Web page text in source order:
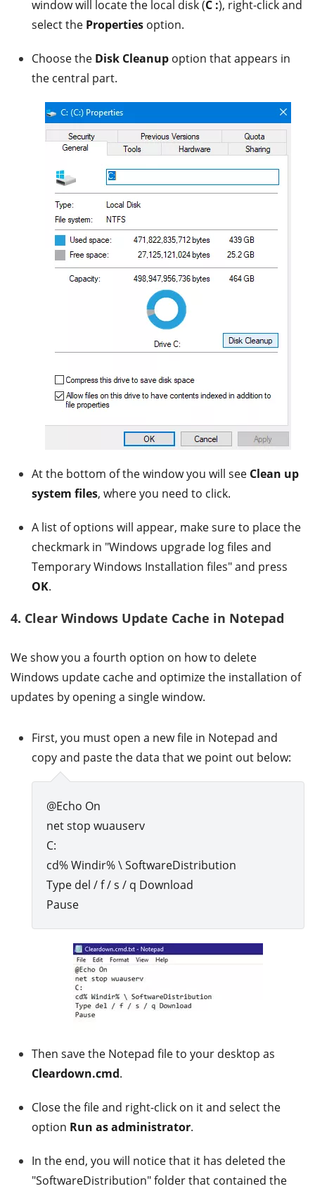
window will locate the local disk (C :), right-click and
select the Properties option.
Choose the Disk Cleanup option that appears in
the central part.
At the bottom of the window you will see Clean up
system files, where you need to click.
A list of options will appear, make sure to place the
checkmark in "Windows upgrade log files and
Temporary Windows Installation files" and press
OK.
4. Clear Windows Update Cache in Notepad
We show you a fourth option on how to delete
Windows update cache and optimize the installation of
updates by opening a single window.
First, you must open a new file in Notepad and
copy and paste the data that we point out below:
@Echo On
net stop wuauserv
C:
cd% Windir% \ SoftwareDistribution
Type del / f / s / q Download
Pause
Then save the Notepad file to your desktop as
Cleardown.cmd.
Close the file and right-click on it and select the
option Run as administrator.
In the end, you will notice that it has deleted the
"SoftwareDistribution" folder that contained the